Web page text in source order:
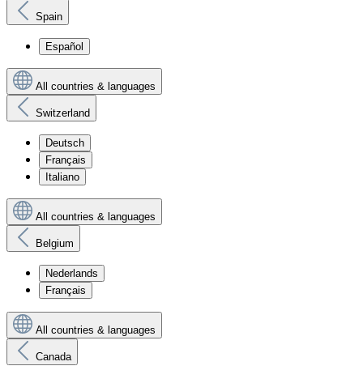
Spain
Español
All countries & languages
Switzerland
Deutsch
Français
Italiano
All countries & languages
Belgium
Nederlands
Français
All countries & languages
Canada